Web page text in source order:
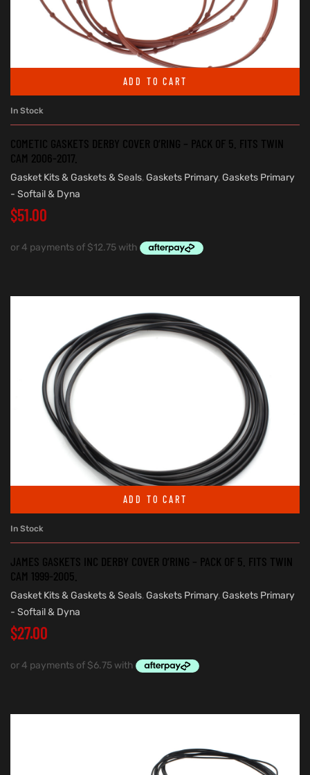
ADD TO CART
In Stock
COMETIC GASKETS DERBY COVER O’RING – PACK OF 5. FITS TWIN
CAM 2006-2017.
Gasket Kits & Gaskets & Seals, Gaskets Primary, Gaskets Primary
- Softail & Dyna
$51.00
ADD TO CART
In Stock
JAMES GASKETS INC DERBY COVER O’RING – PACK OF 5. FITS TWIN
CAM 1999-2005.
Gasket Kits & Gaskets & Seals, Gaskets Primary, Gaskets Primary
- Softail & Dyna
$27.00